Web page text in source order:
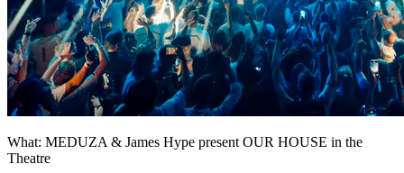
What: MEDUZA & James Hype present OUR HOUSE in the
Theatre